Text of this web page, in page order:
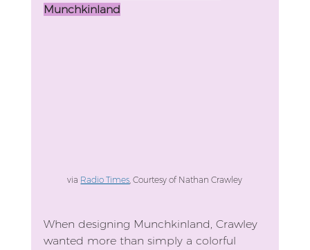
Munchkinland
via Radio Times, Courtesy of Nathan Crawley
When designing Munchkinland, Crawley
wanted more than simply a colorful